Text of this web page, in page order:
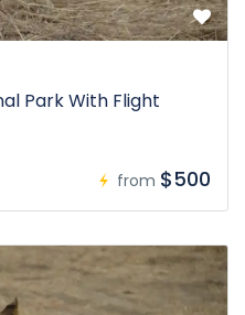
Park With Flight
from $500